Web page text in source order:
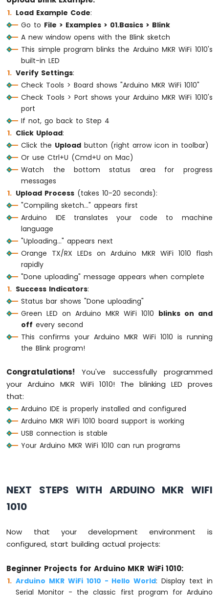
Force
Sensor
Arduino
MKR
WiFi
-
Gas
Sensor
Arduino
WiFi
1010
-
MQ3
Sensor
Arduino
MKR
WiFi
1010
Flame
Sensor
Arduino
MKR
WiFi
1010
-
Player
Module
Arduino
WiFi
1010
-
TCS3200D/TCS230
Sensor
1010
Sound
Arduino
MKR
1010
SW520D
Load Example Code:
Go to File > Examples > 01.Basics > Blink
A new window opens with the Blink sketch
This simple program blinks the Arduino MKR WiFi 1010's
built-in LED
Verify Settings:
Check Tools > Board shows "Arduino MKR WiFi 1010"
Check Tools > Port shows your Arduino MKR WiFi 1010's
port
If not, go back to Step 4
Click Upload:
Click the Upload button (right arrow icon in toolbar)
Or use Ctrl+U (Cmd+U on Mac)
Watch the bottom status area for progress
messages
Upload Process (takes 10-20 seconds):
"Compiling sketch..." appears first
Arduino IDE translates your code to machine
language
"Uploading..." appears next
Orange TX/RX LEDs on Arduino MKR WiFi 1010 flash
rapidly
"Done uploading" message appears when complete
Success Indicators:
Status bar shows "Done uploading"
Green LED on Arduino MKR WiFi 1010 blinks on and
off every second
This confirms your Arduino MKR WiFi 1010 is running
the Blink program!
Congratulations! You've successfully programmed
your Arduino MKR WiFi 1010! The blinking LED proves
that:
Arduino IDE is properly installed and configured
Arduino MKR WiFi 1010 board support is working
USB connection is stable
Your Arduino MKR WiFi 1010 can run programs
NEXT STEPS WITH ARDUINO MKR WIFI
1010
Now that your development environment is
configured, start building actual projects:
Beginner Projects for Arduino MKR WiFi 1010:
Arduino MKR WiFi 1010 - Hello World: Display text in
Serial Monitor - the classic first program for Arduino